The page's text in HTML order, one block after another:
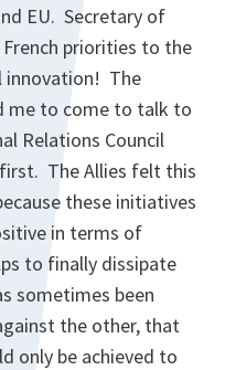
EU. Secretary of
priorities to the
innovation! The
me to come to talk to
Relations Council
The Allies felt this
these initiatives
in terms of
to finally dissipate
sometimes been
the other, that
only be achieved to